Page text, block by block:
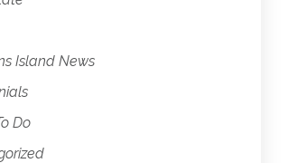
Island News
Do